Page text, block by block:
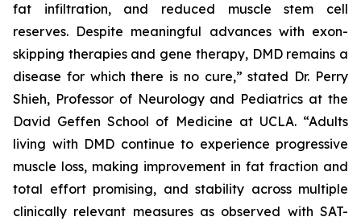
fat infiltration, and reduced muscle stem cell
reserves. Despite meaningful advances with exon-
skipping therapies and gene therapy, DMD remains a
disease for which there is no cure,” stated Dr. Perry
Shieh, Professor of Neurology and Pediatrics at the
David Geffen School of Medicine at UCLA. “Adults
living with DMD continue to experience progressive
muscle loss, making improvement in fat fraction and
total effort promising, and stability across multiple
clinically relevant measures as observed with SAT-